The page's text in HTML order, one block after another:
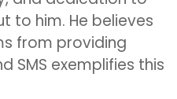
to him. He believes
from providing
SMS exemplifies this